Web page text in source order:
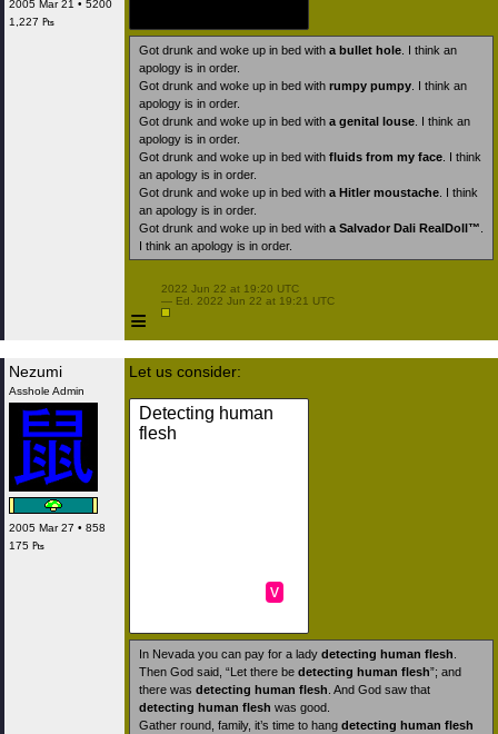
2005 Mar 21 • 5200
1,227 ₧
Got drunk and woke up in bed with a bullet hole . I think an
apology is in order.
Got drunk and woke up in bed with rumpy pumpy . I think an
apology is in order.
Got drunk and woke up in bed with a genital louse . I think an
apology is in order.
Got drunk and woke up in bed with fluids from my face . I think
an apology is in order.
Got drunk and woke up in bed with a Hitler moustache . I think
an apology is in order.
Got drunk and woke up in bed with a Salvador Dali RealDoll™
I think an apology is in order.
≡
2022 Jun 22 at 19:20 UTC
— Ed. 2022 Jun 22 at 19:21 UTC
Nezumi
Asshole Admin
2005 Mar 27 • 858
175 ₧
Let us consider:
Detecting human
flesh
v
In Nevada you can pay for a lady detecting human flesh
Then God said, “Let there be detecting human flesh”; and
there was detecting human flesh . And God saw that
detecting human flesh was good.
Gather round, family, it’s time to hang detecting human flesh